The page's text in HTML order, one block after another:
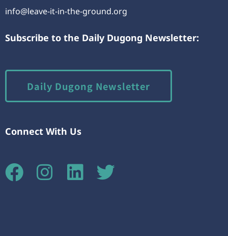
info@leave-it-in-the-ground.org
Subscribe to the Daily Dugong Newsletter:
Daily Dugong Newsletter
Connect With Us